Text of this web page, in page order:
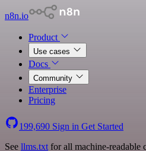
n8n.io
Product
Use cases
Docs
Community
Enterprise
Pricing
199,690 Sign in Get Started
See llms.txt for all machine-readable